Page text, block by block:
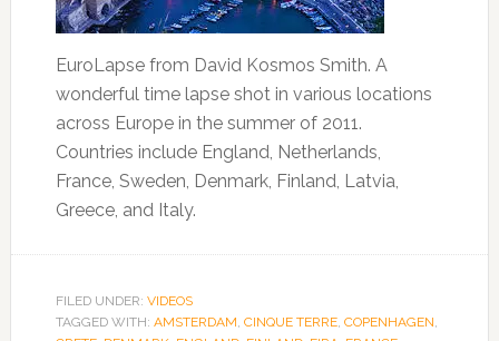
EuroLapse from David Kosmos Smith. A
wonderful time lapse shot in various locations
across Europe in the summer of 2011.
Countries include England, Netherlands,
France, Sweden, Denmark, Finland, Latvia,
Greece, and Italy.
FILED UNDER: VIDEOS
TAGGED WITH: AMSTERDAM, CINQUE TERRE, COPENHAGEN,